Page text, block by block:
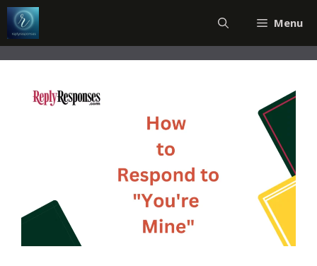
Skip
to
content
Menu